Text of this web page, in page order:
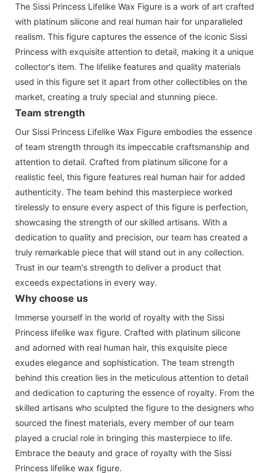
The Sissi Princess Lifelike Wax Figure is a work of art crafted
with platinum silicone and real human hair for unparalleled
realism. This figure captures the essence of the iconic Sissi
Princess with exquisite attention to detail, making it a unique
collector's item. The lifelike features and quality materials
used in this figure set it apart from other collectibles on the
market, creating a truly special and stunning piece.
Team strength
Our Sissi Princess Lifelike Wax Figure embodies the essence
of team strength through its impeccable craftsmanship and
attention to detail. Crafted from platinum silicone for a
realistic feel, this figure features real human hair for added
authenticity. The team behind this masterpiece worked
tirelessly to ensure every aspect of this figure is perfection,
showcasing the strength of our skilled artisans. With a
dedication to quality and precision, our team has created a
truly remarkable piece that will stand out in any collection.
Trust in our team's strength to deliver a product that
exceeds expectations in every way.
Why choose us
Immerse yourself in the world of royalty with the Sissi
Princess lifelike wax figure. Crafted with platinum silicone
and adorned with real human hair, this exquisite piece
exudes elegance and sophistication. The team strength
behind this creation lies in the meticulous attention to detail
and dedication to capturing the essence of royalty. From the
skilled artisans who sculpted the figure to the designers who
sourced the finest materials, every member of our team
played a crucial role in bringing this masterpiece to life.
Embrace the beauty and grace of royalty with the Sissi
Princess lifelike wax figure.